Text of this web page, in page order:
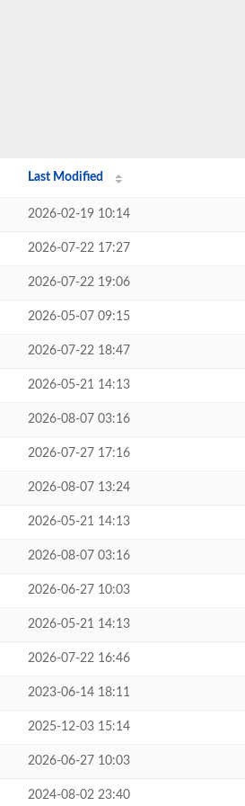
Last Modified
2026-02-19 10:14
2026-07-22 17:27
2026-07-22 19:06
2026-05-07 09:15
2026-07-22 18:47
2026-05-21 14:13
2026-08-07 03:16
2026-07-27 17:16
2026-08-07 13:24
2026-05-21 14:13
2026-08-07 03:16
2026-06-27 10:03
2026-05-21 14:13
2026-07-22 16:46
2023-06-14 18:11
2025-12-03 15:14
2026-06-27 10:03
2024-08-02 23:40